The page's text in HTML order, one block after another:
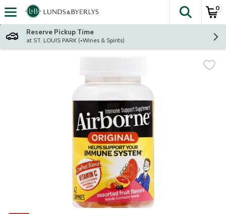
Skip header to page content
The
0
Reserve Pickup Time
at ST. LOUIS PARK (+Wines & Spirits)